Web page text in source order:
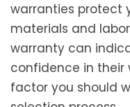
warranties protect
materials and
warranty can
confidence in their
factor you should